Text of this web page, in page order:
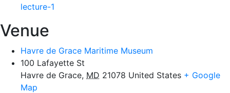
lecture-1
Venue
Havre de Grace Maritime Museum
100 Lafayette St
Havre de Grace, MD 21078 United States + Google
Map